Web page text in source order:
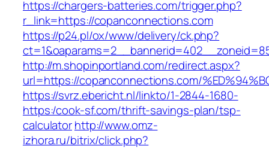
https://chargers-batteries.com/trigger.php?
r_link=https://copanconnections.com
https://p24.pl/ox/www/delivery/ck.php?
http://m.shopinportland.com/redirect.aspx?
url=https://copanconnections.com/
https://svrz.ebericht.nl/linkto/1-2844-1680-
https:/cook-sf.com/thrift-savings-plan/tsp-
calculatorhttp://www.omz-
izhora.ru/bitrix/click.php?